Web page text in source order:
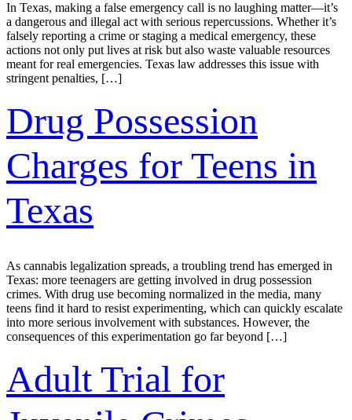
In Texas, making a false emergency call is no laughing matter—it’s
a dangerous and illegal act with serious repercussions. Whether it’s
falsely reporting a crime or staging a medical emergency, these
actions not only put lives at risk but also waste valuable resources
meant for real emergencies. Texas law addresses this issue with
stringent penalties, […]
Drug Possession
Charges for Teens in
Texas
As cannabis legalization spreads, a troubling trend has emerged in
Texas: more teenagers are getting involved in drug possession
crimes. With drug use becoming normalized in the media, many
teens find it hard to resist experimenting, which can quickly escalate
into more serious involvement with substances. However, the
consequences of this experimentation go far beyond […]
Adult Trial for